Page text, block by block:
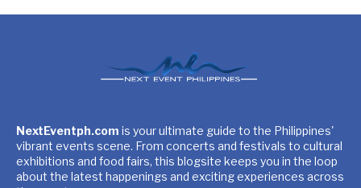
NextEventph.com is your ultimate guide to the Philippines'
vibrant events scene. From concerts and festivals to cultural
exhibitions and food fairs, this blogsite keeps you in the loop
about the latest happenings and exciting experiences across